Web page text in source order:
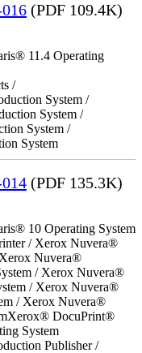
(PDF 109.4K)
11.4 Operating
/
System /
System /
System /
System
(PDF 135.3K)
10 Operating System
/ Xerox Nuvera®
Nuvera®
/ Xerox Nuvera®
/ Xerox Nuvera®
/ Xerox Nuvera®
DocuPrint®
System
Publisher /